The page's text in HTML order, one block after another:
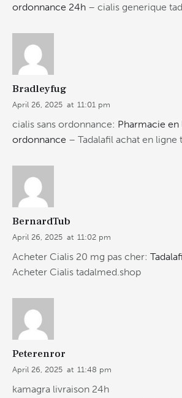
ordonnance 24h – cialis generique
Bradleyfug
April 26, 2025 at 11:01 pm
cialis sans ordonnance: Pharmacie en
ordonnance – Tadalafil achat en ligne
BernardTub
April 26, 2025 at 11:02 pm
Acheter Cialis 20 mg pas cher:
Acheter Cialis tadalmed.shop
Peterenror
April 26, 2025 at 11:48 pm
kamagra livraison 24h